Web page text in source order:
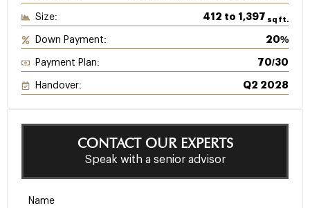
Size: 412 to 1,397 sq ft.
Down Payment: 20%
Payment Plan: 70/30
Handover: Q2 2028
CONTACT OUR EXPERTS
Speak with a senior advisor